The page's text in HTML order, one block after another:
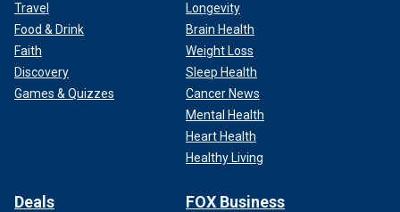
Travel
Food & Drink
Faith
Discovery
Games & Quizzes
Longevity
Brain Health
Weight Loss
Sleep Health
Cancer News
Mental Health
Heart Health
Healthy Living
Deals FOX Business